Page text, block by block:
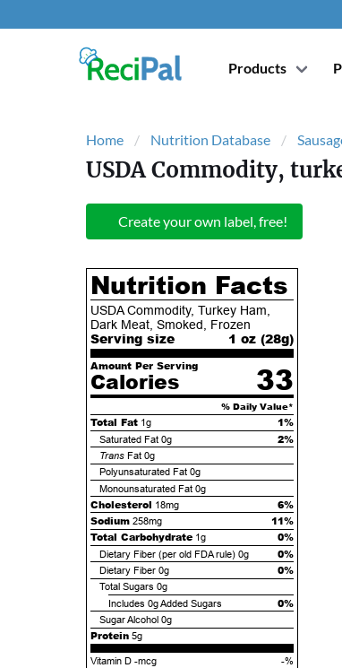
Products
Home Nutrition Database
USDA Commodity,
Create your own label, free!
Nutrition Facts
USDA Commodity, Turkey Ham,
Dark Meat, Smoked, Frozen
Serving size 1 oz (28g)
Amount Per Serving
Calories 33
% Daily Value*
Total Fat 1g 1%
Saturated Fat 0g 2%
Trans Fat 0g
Polyunsaturated Fat 0g
Monounsaturated Fat 0g
Cholesterol 18mg
6%
Sodium 258mg
11%
Total Carbohydrate 1g 0%
Dietary Fiber (per old FDA rule) 0g 0%
Dietary Fiber 0g 0%
Total Sugars 0g
Includes 0gAdded Sugars 0%
Sugar Alcohol 0g
Protein 5g
Vitamin D -mcg
-%